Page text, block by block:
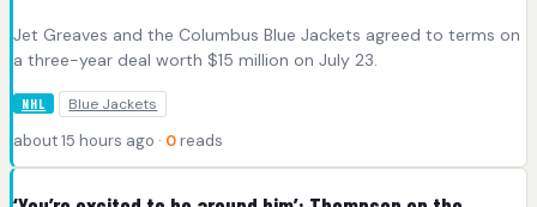
Jet Greaves and the Columbus Blue Jackets agreed to terms on
a three-year deal worth $15 million on July 23.
NHL Blue Jackets
about 15 hours ago · 0 reads